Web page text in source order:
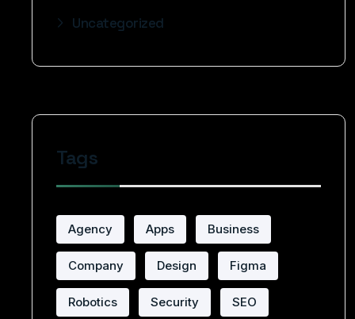
Uncategorized
Tags
Agency Apps Business
Company Design Figma
Robotics Security SEO